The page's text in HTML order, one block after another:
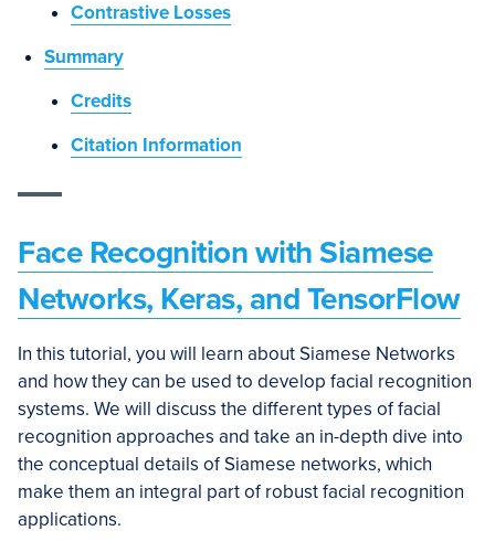
Contrastive Losses
Summary
Credits
Citation Information
Face Recognition with Siamese
Networks, Keras, and TensorFlow
In this tutorial, you will learn about Siamese Networks
and how they can be used to develop facial recognition
systems. We will discuss the different types of facial
recognition approaches and take an in-depth dive into
the conceptual details of Siamese networks, which
make them an integral part of robust facial recognition
applications.